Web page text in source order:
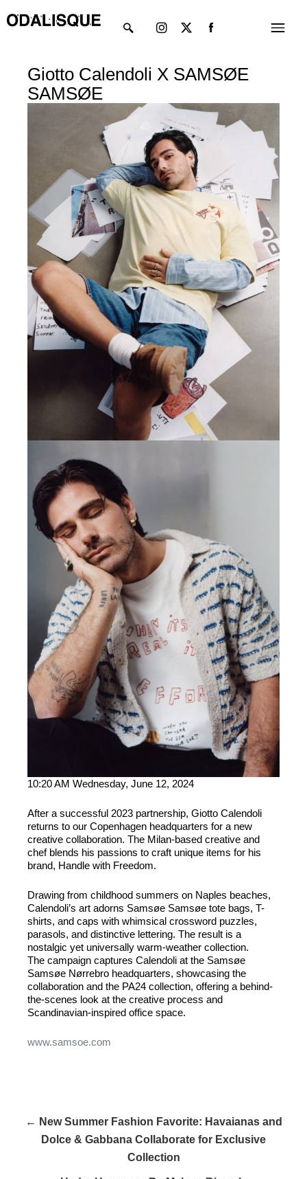
to
Menu
twitter
Giotto Calendoli X SAMSØE
SAMSØE
10:20 AM Wednesday, June 12, 2024
After a successful 2023 partnership, Giotto Calendoli
returns to our Copenhagen headquarters for a new
creative collaboration. The Milan-based creative and
chef blends his passions to craft unique items for his
brand, Handle with Freedom.
Drawing from childhood summers on Naples beaches,
Calendoli’s art adorns Samsøe Samsøe tote bags, T-
shirts, and caps with whimsical crossword puzzles,
parasols, and distinctive lettering. The result is a
nostalgic yet universally warm-weather collection.
The campaign captures Calendoli at the Samsøe
Samsøe Nørrebro headquarters, showcasing the
collaboration and the PA24 collection, offering a behind-
the-scenes look at the creative process and
Scandinavian-inspired office space.
www.samsoe.com
← New Summer Fashion Favorite: Havaianas and
Dolce & Gabbana Collaborate for Exclusive
Collection